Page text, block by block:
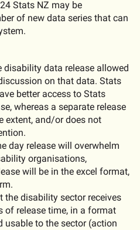
Stats NZ may be
of new data series that can
disability data release allowed
on that data. Stats
better access to Stats
whereas a separate release
extent, and/or does not
.
day release will overwhelm
organisations,
will be in the excel format,
the disability sector receives
of release time, in a format
usable to the sector (action